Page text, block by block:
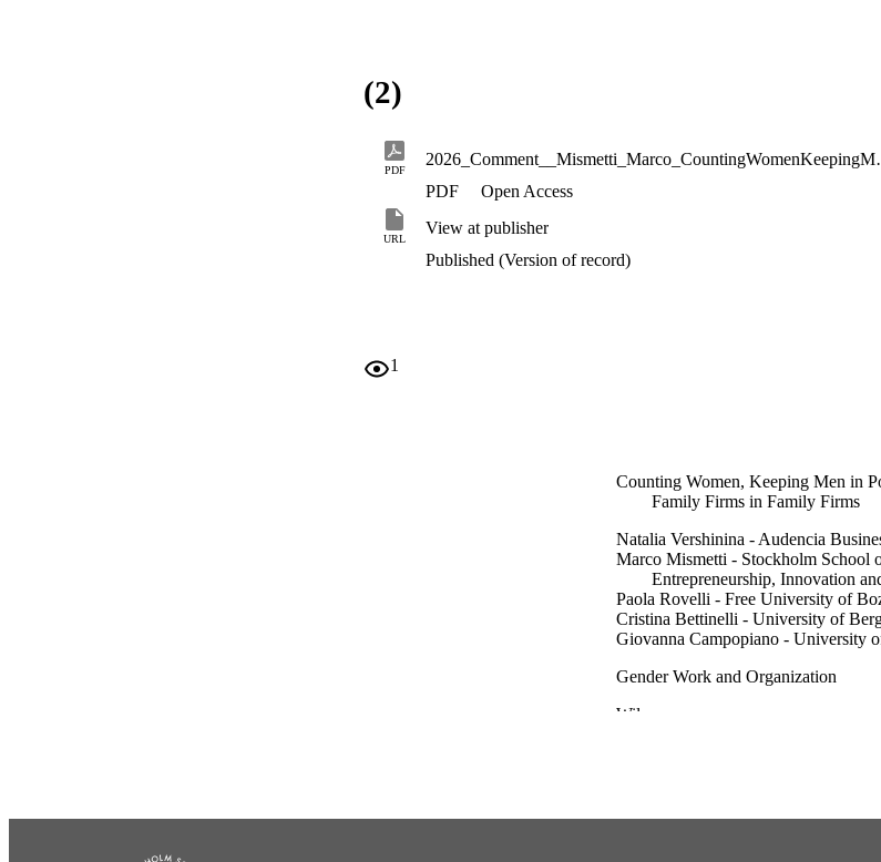
(2)
PDF
PDF
Open Access
URL
View at publisher
Published (Version of record)
1
Counting Women, Keeping Men in
Family Firms in Family Firms
Natalia Vershinina - Audencia
Marco Mismetti - Stockholm School
Entrepreneurship, Innovation
Paola Rovelli - Free University of
Cristina Bettinelli - University of
Giovanna Campopiano - University
Gender Work and Organization
Wiley